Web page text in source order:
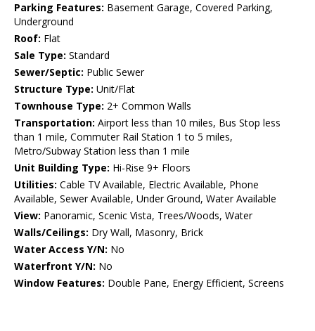
Parking Features: Basement Garage, Covered Parking,
Underground
Roof: Flat
Sale Type: Standard
Sewer/Septic: Public Sewer
Structure Type: Unit/Flat
Townhouse Type: 2+ Common Walls
Transportation: Airport less than 10 miles, Bus Stop less
than 1 mile, Commuter Rail Station 1 to 5 miles,
Metro/Subway Station less than 1 mile
Unit Building Type: Hi-Rise 9+ Floors
Utilities: Cable TV Available, Electric Available, Phone
Available, Sewer Available, Under Ground, Water Available
View: Panoramic, Scenic Vista, Trees/Woods, Water
Walls/Ceilings: Dry Wall, Masonry, Brick
Water Access Y/N: No
Waterfront Y/N: No
Window Features: Double Pane, Energy Efficient, Screens